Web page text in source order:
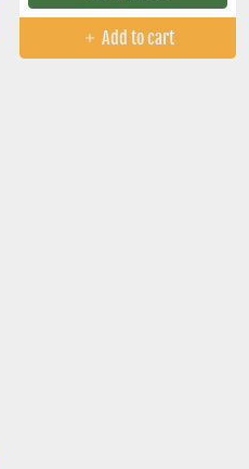
Add to cart